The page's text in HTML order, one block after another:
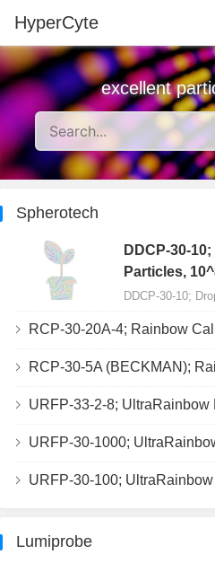
HyperCyte
excellent
Spherotech
DDCP-30-
Particles,
RCP-30-20A-4; Rainbow Calibration Particles,
RCP-30-5A (BECKMAN); Rainbow Calibration
URFP-33-2-8; UltraRainbow Fluorescent
URFP-30-1000; UltraRainbow Fluorescent
URFP-30-100; UltraRainbow Fluorescent
Lumiprobe